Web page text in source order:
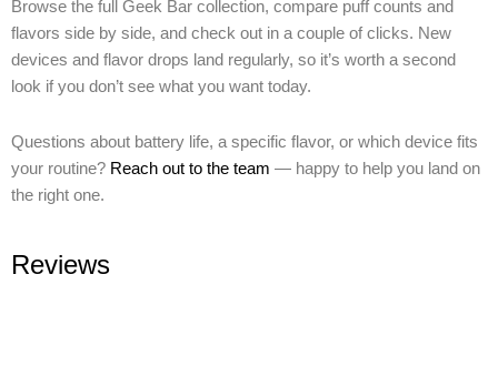
Browse the full Geek Bar collection, compare puff counts and
flavors side by side, and check out in a couple of clicks. New
devices and flavor drops land regularly, so it’s worth a second
look if you don’t see what you want today.
Questions about battery life, a specific flavor, or which device fits
your routine? Reach out to the team — happy to help you land on
the right one.
Reviews